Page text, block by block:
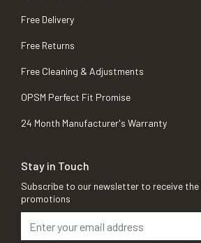
Free Delivery
Free Returns
Free Cleaning & Adjustments
OPSM Perfect Fit Promise
24 Month Manufacturer's Warranty
Stay in Touch
Subscribe to our newsletter to receive
promotions